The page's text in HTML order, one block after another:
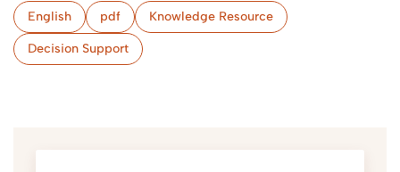
English pdf Knowledge Resource
Decision Support